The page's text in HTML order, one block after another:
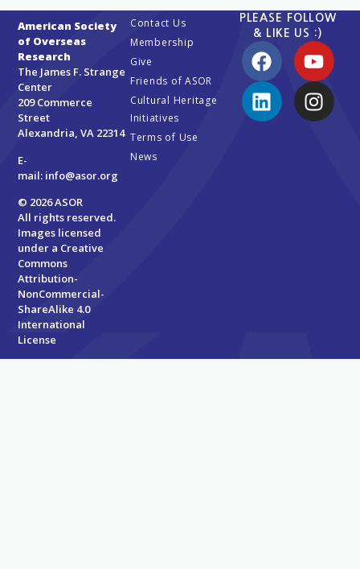
American Society
of Overseas
Research
The James F. Strange
Center
209 Commerce
Street
Alexandria, VA 22314
E-
mail: info@asor.org
© 2026 ASOR
All rights reserved.
Images licensed
under a Creative
Commons
Attribution-
NonCommercial-
ShareAlike 4.0
International
License
Contact Us
Membership
Give
Friends of ASOR
Cultural Heritage
Initiatives
Terms of Use
News
PLEASE FOLLOW
& LIKE US :)